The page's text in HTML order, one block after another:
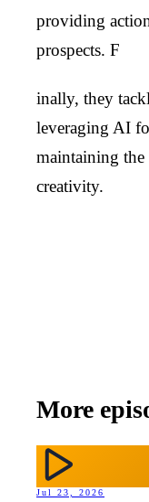
providing
prospects. F
inally, they
leveraging AI
maintaining
creativity.
More
Jul 23, 2026